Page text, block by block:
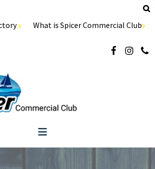
What is Spicer Commercial Club